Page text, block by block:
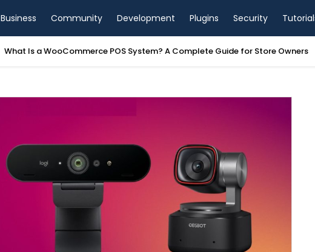
Business Community Development Plugins Security
What Is a WooCommerce POS System? A Complete Guide for Store Owners